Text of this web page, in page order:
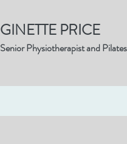
GINETTE PRICE
Senior Physiotherapist and